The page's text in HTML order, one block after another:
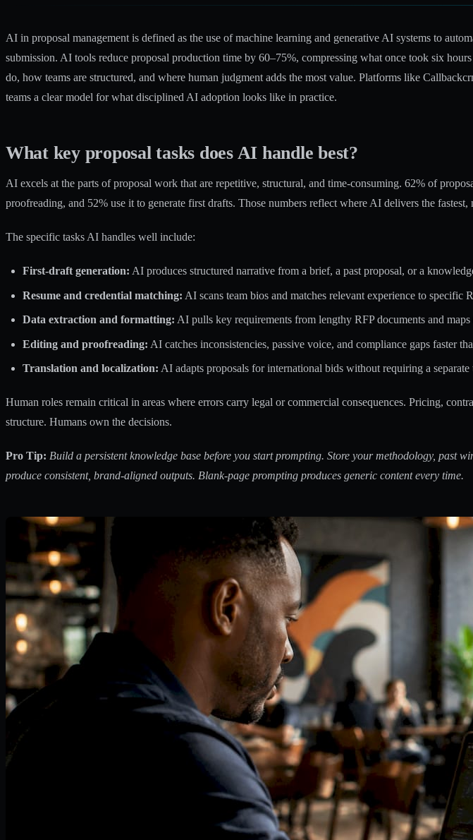
AI in proposal management is defined as the use of machine learning and generative AI systems to
submission. AI tools reduce proposal production time by 60–75%, compressing what once took six
do, how teams are structured, and where human judgment adds the most value. Platforms like
teams a clear model for what disciplined AI adoption looks like in practice.
What key proposal tasks does AI handle best?
AI excels at the parts of proposal work that are repetitive, structural, and time-consuming. 62% of
proofreading, and 52% use it to generate first drafts. Those numbers reflect where AI delivers the fastest,
The specific tasks AI handles well include:
First-draft generation: AI produces structured narrative from a brief, a past proposal, or a
Resume and credential matching: AI scans team bios and matches relevant experience to specific
Data extraction and formatting: AI pulls key requirements from lengthy RFP documents and maps
Editing and proofreading: AI catches inconsistencies, passive voice, and compliance gaps faster
Translation and localization: AI adapts proposals for international bids without requiring a
Human roles remain critical in areas where errors carry legal or commercial consequences. Pricing,
structure. Humans own the decisions.
Pro Tip: Build a persistent knowledge base before you start prompting. Store your methodology, past
produce consistent, brand-aligned outputs. Blank-page prompting produces generic content every time.